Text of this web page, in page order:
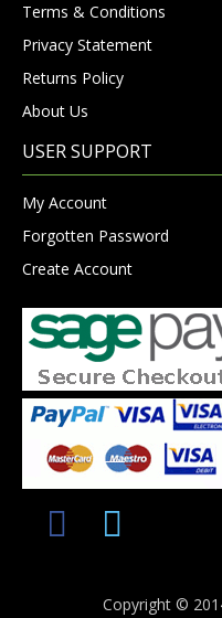
Terms & Conditions
Privacy Statement
Returns Policy
About Us
USER SUPPORT
My Account
Forgotten Password
Create Account
Copyright ©